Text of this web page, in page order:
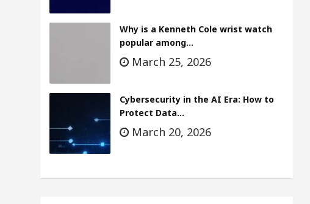
Why is a Kenneth Cole wrist watch
popular among…
March 25, 2026
Cybersecurity in the AI Era: How to
Protect Data…
March 20, 2026